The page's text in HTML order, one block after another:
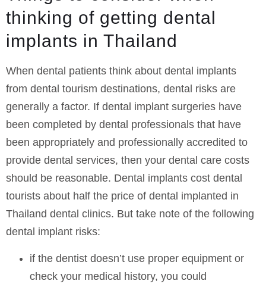
thinking of getting dental
implants in Thailand
When dental patients think about dental implants
from dental tourism destinations, dental risks are
generally a factor. If dental implant surgeries have
been completed by dental professionals that have
been appropriately and professionally accredited to
provide dental services, then your dental care costs
should be reasonable. Dental implants cost dental
tourists about half the price of dental implanted in
Thailand dental clinics. But take note of the following
dental implant risks:
if the dentist doesn’t use proper equipment or
check your medical history, you could